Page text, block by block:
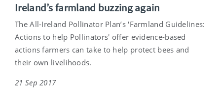
Ireland’s farmland buzzing again
The All-Ireland Pollinator Plan’s 'Farmland Guidelines:
Actions to help Pollinators' offer evidence-based
actions farmers can take to help protect bees and
their own livelihoods.
21 Sep 2017